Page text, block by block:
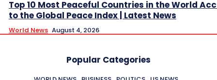
Top 10 Most Peaceful Countries in the World
to the Global Peace Index | Latest News
World News August 4, 2026
Popular Categories